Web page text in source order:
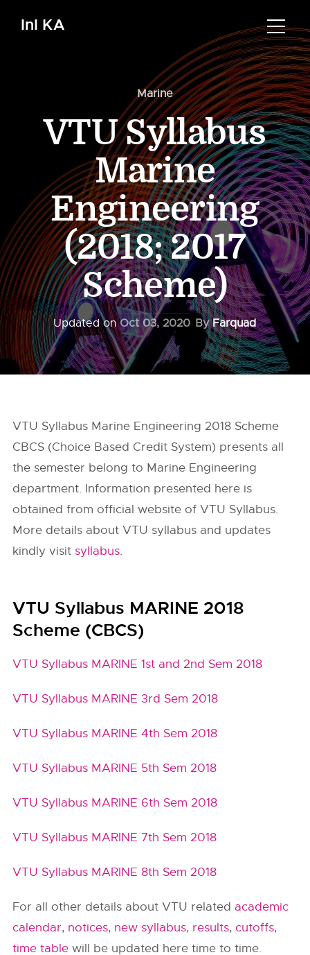
InI KA
Marine
VTU Syllabus
Marine
Engineering
(2018; 2017
Scheme)
Updated onOct 03, 2020 ByFarquad
VTU Syllabus Marine Engineering 2018 Scheme
CBCS (Choice Based Credit System) presents all
the semester belong to Marine Engineering
department. Information presented here is
obtained from official website ofVTU Syllabus.
More details about VTU syllabus and updates
kindly visit syllabus.
VTU Syllabus MARINE 2018
Scheme (CBCS)
VTU Syllabus MARINE 1st and 2nd Sem 2018
VTU Syllabus MARINE 3rd Sem 2018
VTU Syllabus MARINE 4th Sem 2018
VTU Syllabus MARINE 5th Sem 2018
VTU Syllabus MARINE 6th Sem 2018
VTU Syllabus MARINE 7th Sem 2018
VTU Syllabus MARINE 8th Sem 2018
For all other details about VTU related academic
calendar, notices, new syllabus, results,cutoffs,
time table will be updated here time to time.